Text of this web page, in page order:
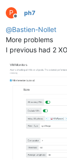
P
Offline
ph7
@Bastien-Nollet
More problems
I previous had 2